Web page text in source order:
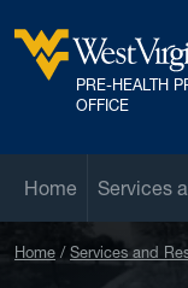
West Virginia
PRE-HEALTH
OFFICE
Home Services
Home Services and